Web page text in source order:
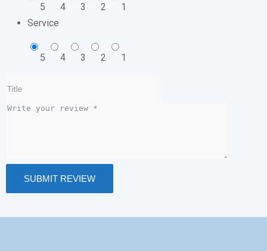
5 4 3 2
1
Service
5 4 3 2 1